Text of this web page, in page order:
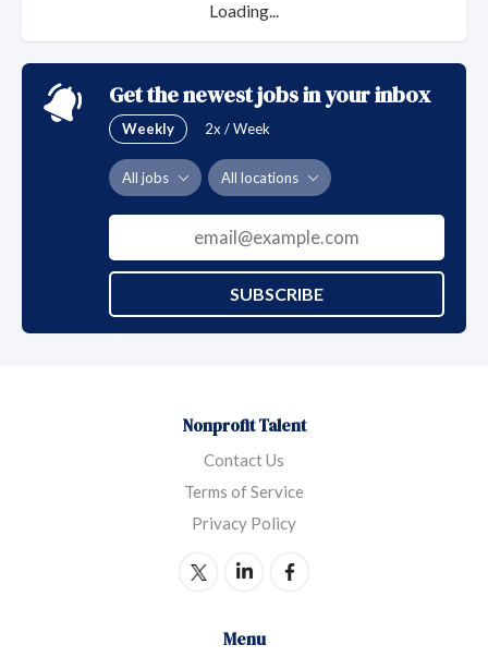
preventing infectious diseases and safeguarding
the environment, and in dealing with new and
emerging threats to public health.
Loading...
Get the newest jobs in your inbox
Weekly 2x / Week
All jobs All locations
SUBSCRIBE
Nonprofit Talent
Contact Us
Terms of Service
Privacy Policy
Menu